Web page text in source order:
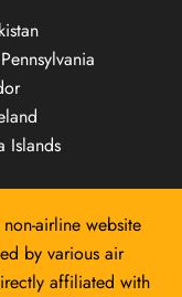
Islands
airline website
by various air
affiliated with